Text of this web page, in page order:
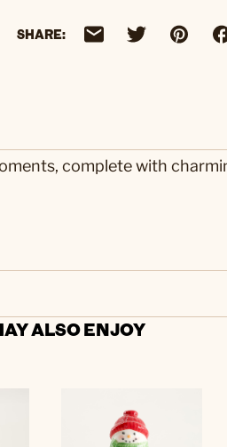
SHARE:
complete with
ALSO ENJOY